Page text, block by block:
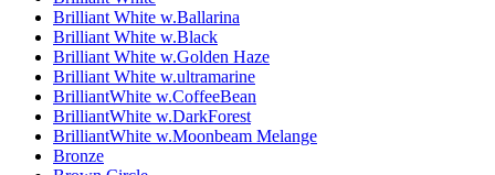
Brilliant White w.Ballarina
Brilliant White w.Black
Brilliant White w.Golden Haze
Brilliant White w.ultramarine
BrilliantWhite w.CoffeeBean
BrilliantWhite w.DarkForest
BrilliantWhite w.Moonbeam Melange
Bronze